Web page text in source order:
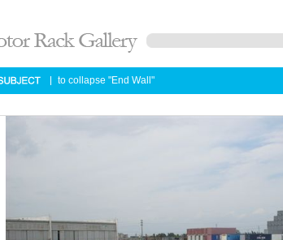
to collapse "End Wall"